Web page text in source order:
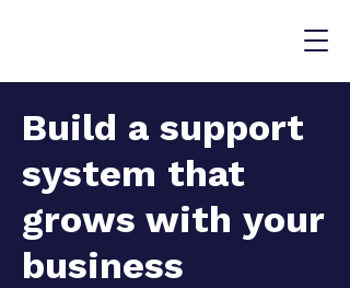
Build a support
system that
grows with your
business